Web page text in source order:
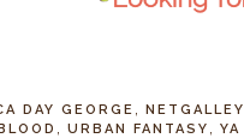
DAY GEORGE NETGALLEY
URBAN FANTASY YA